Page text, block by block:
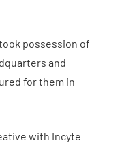
possession of
and
for them in
with Incyte